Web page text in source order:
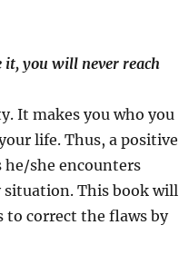
it, you will never reach
It makes you who you
life. Thus, a positive
she encounters
situation. This book will
to correct the flaws by